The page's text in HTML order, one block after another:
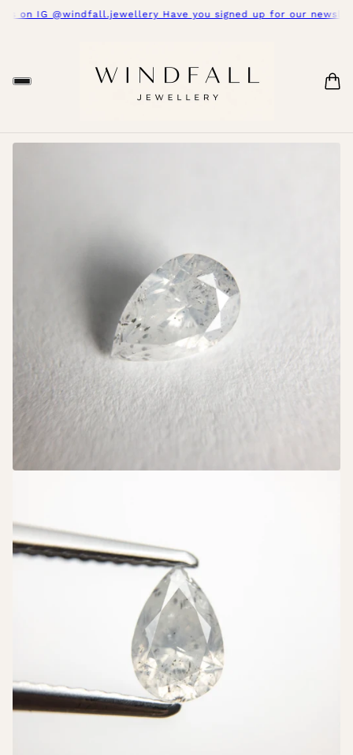
on IG @windfall.jewellery Have you signed up for our